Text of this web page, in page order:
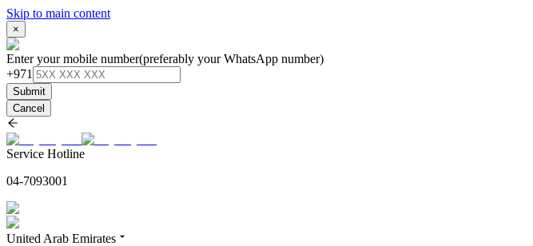
Skip to main content
×
Enter your mobile number(preferably your WhatsApp number)
+971
Submit
Cancel
Service Hotline
04-7093001
United Arab Emirates